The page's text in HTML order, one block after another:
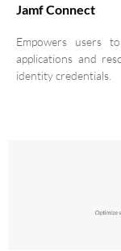
Jamf Connect
Empowers users
applications and
identity credentials.